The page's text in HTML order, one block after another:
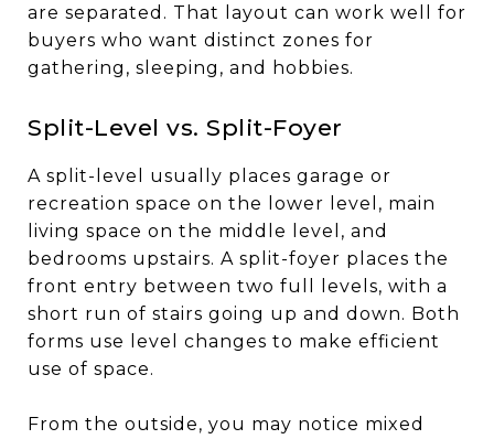
are separated. That layout can work well for
buyers who want distinct zones for
gathering, sleeping, and hobbies.
Split-Level vs. Split-Foyer
A split-level usually places garage or
recreation space on the lower level, main
living space on the middle level, and
bedrooms upstairs. A split-foyer places the
front entry between two full levels, with a
short run of stairs going up and down. Both
forms use level changes to make efficient
use of space.
From the outside, you may notice mixed